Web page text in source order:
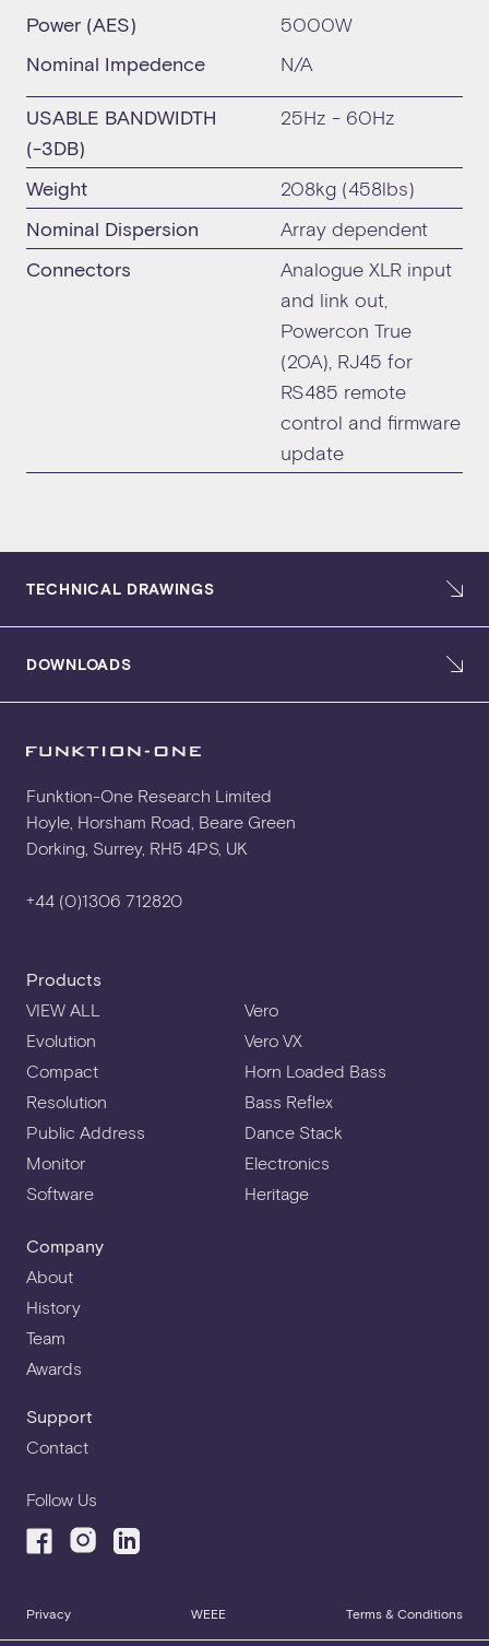
Power (AES)
5000W
Nominal Impedence
N/A
USABLE BANDWIDTH
(-3DB)
25Hz - 60Hz
Weight
208kg (458lbs)
Nominal Dispersion
Array dependent
Connectors
Analogue XLR input
and link out,
Powercon True
(20A), RJ45 for
RS485 remote
control and firmware
update
TECHNICAL DRAWINGS
DOWNLOADS
3D CAD
Funktion-One Research Limited
Hoyle, Horsham Road, Beare Green
Dorking, Surrey, RH5 4PS, UK
+44 (0)1306 712820
Products
VIEW ALL
Vero
Evolution
Vero VX
Compact
Horn Loaded Bass
Resolution
Bass Reflex
Public Address
Dance Stack
Monitor
Electronics
Software
Heritage
Company
About
History
Team
Awards
Support
Contact
Follow Us
Privacy WEEE Terms & Conditions